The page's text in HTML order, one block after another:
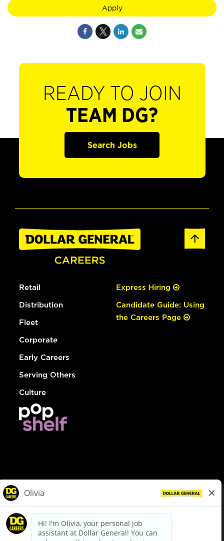
Apply
READY TO JOIN
TEAM DG?
Search Jobs
Retail
Distribution
Fleet
Corporate
Early Careers
Serving Others
Culture
Express Hiring
Candidate Guide: Using
the Careers Page
dollargeneral.com|Privacy Policy|Terms & Conditions
Your Privacy Choices